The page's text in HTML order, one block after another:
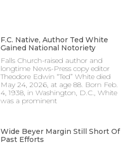
F.C. Native, Author Ted White
Gained National Notoriety
Falls Church-raised author and
longtime News-Press copy editor
Theodore Edwin “Ted” White died
May 24, 2026, at age 88. Born Feb.
4, 1938, in Washington, D.C., White
was a prominent
Wide Beyer Margin Still Short Of
Past Efforts